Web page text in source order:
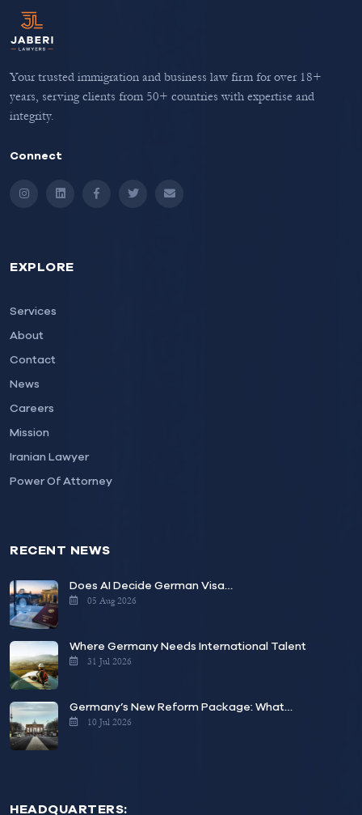
Your trusted immigration and business law firm for over 18+
years, serving clients from 50+ countries with expertise and
integrity.
Connect
InstagramLinkedInFacebookTwitter Email
EXPLORE
Services
About
Contact
News
Careers
Mission
Iranian Lawyer
Power Of Attorney
RECENT NEWS
Does AI Decide German Visa…
05 Aug 2026
Where Germany Needs International Talent
31 Jul 2026
Germany’s New Reform Package: What…
10 Jul 2026
HEADQUARTERS: